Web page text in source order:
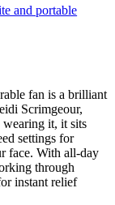
and portable
fan is a brilliant
Scrimgeour,
it, it sits
settings for
face. With all-day
through
instant relief